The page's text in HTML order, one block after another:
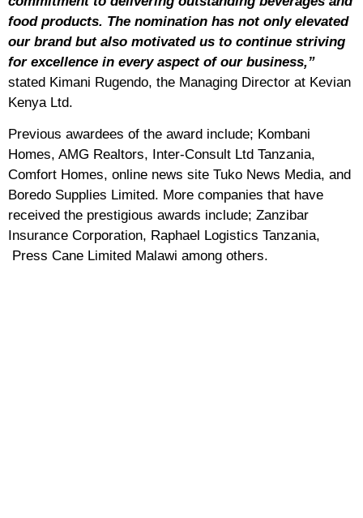
food products. The nomination has not only elevated
our brand but also motivated us to continue striving
for excellence in every aspect of our business,”
stated Kimani Rugendo, the Managing Director at Kevian
Kenya Ltd.
Previous awardees of the award include; Kombani
Homes, AMG Realtors, Inter-Consult Ltd Tanzania,
Comfort Homes, online news site Tuko News Media, and
Boredo Supplies Limited. More companies that have
received the prestigious awards include; Zanzibar
Insurance Corporation, Raphael Logistics Tanzania,
Press Cane Limited Malawi among others.